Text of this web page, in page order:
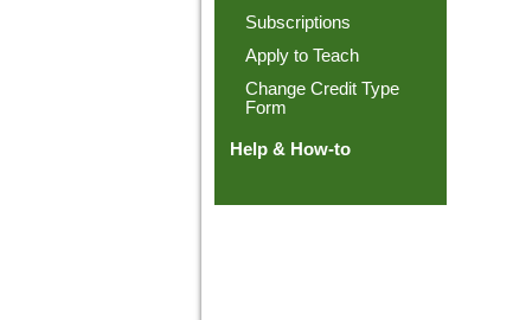
Subscriptions
Apply to Teach
Change Credit Type
Form
Help & How-to